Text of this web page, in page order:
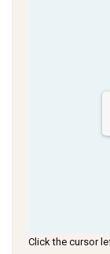
Click the cursor